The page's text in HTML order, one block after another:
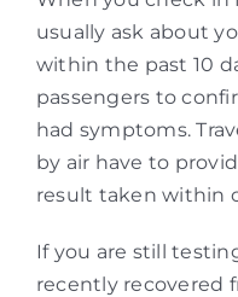
usually ask about
within the past 10
passengers to
had symptoms.
by air have to
result taken within
If you are still
recently recovered